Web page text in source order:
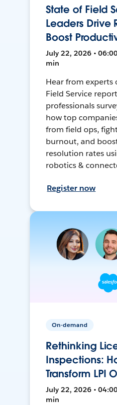
State of Field
Leaders Drive
Boost
July 22, 2026 •
min
Hear from experts
Field Service
professionals
how top
from field ops,
burnout, and
resolution rates
robotics &
Register now
On-demand
Rethinking
Inspections:
Transform LPI
July 22, 2026 •
min